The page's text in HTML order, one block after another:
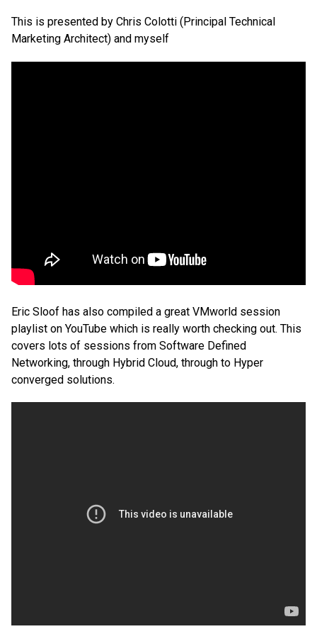
This is presented by Chris Colotti (Principal Technical
Marketing Architect) and myself
Eric Sloof has also compiled a great VMworld session
playlist on YouTube which is really worth checking out. This
covers lots of sessions from Software Defined
Networking, through Hybrid Cloud, through to Hyper
converged solutions.